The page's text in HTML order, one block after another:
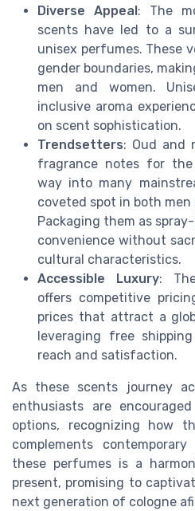
Diverse Appeal : The
scents have led to a
unisex perfumes. These
gender boundaries,
men and women.
inclusive aroma
on scent sophistication.
Trendsetters: Oud and
fragrance notes for
way into many
coveted spot in both
Packaging them as
convenience without
cultural characteristics.
Accessible Luxury:
offers competitive
prices that attract a
leveraging free
reach and satisfaction.
As these scents journey
enthusiasts are
options, recognizing how
complements
these perfumes is a
present, promising to
next generation of cologne